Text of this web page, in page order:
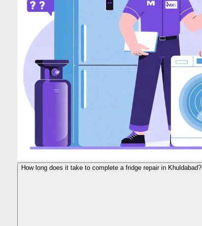
How long does it take to complete a fridge repair in Khuldabad?